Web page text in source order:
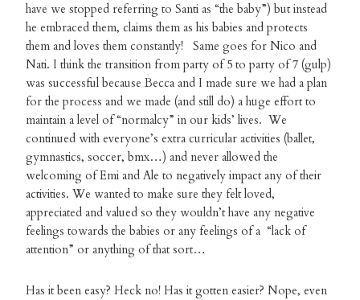
have we stopped referring to Santi as “the baby”) but instead
he embraced them, claims them as his babies and protects
them and loves them constantly! Same goes for Nico and
Nati. I think the transition from party of 5 to party of 7 (gulp)
was successful because Becca and I made sure we had a plan
for the process and we made (and still do) a huge effort to
maintain a level of “normalcy” in our kids’ lives. We
continued with everyone’s extra curricular activities (ballet,
gymnastics, soccer, bmx…) and never allowed the
welcoming of Emi and Ale to negatively impact any of their
activities. We wanted to make sure they felt loved,
appreciated and valued so they wouldn’t have any negative
feelings towards the babies or any feelings of a “lack of
attention” or anything of that sort…
Has it been easy? Heck no! Has it gotten easier? Nope, even